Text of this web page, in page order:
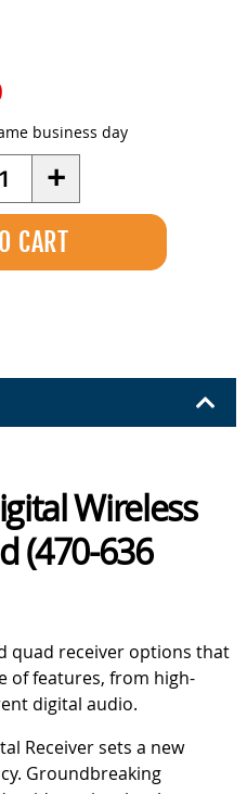
business day
+
Wireless
(470-636
quad receiver options that
of features, from high-
digital audio.
Receiver sets a new
Groundbreaking